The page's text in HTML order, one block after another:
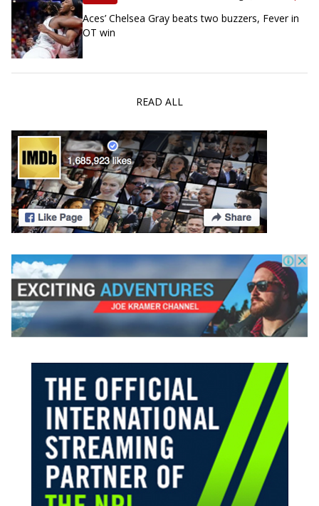
Aces’ Chelsea Gray beats two buzzers, Fever in
OT win
READ ALL